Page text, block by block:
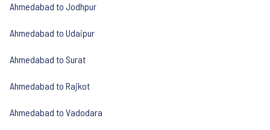
Ahmedabad to Jodhpur
Ahmedabad to Udaipur
Ahmedabad to Surat
Ahmedabad to Rajkot
Ahmedabad to Vadodara